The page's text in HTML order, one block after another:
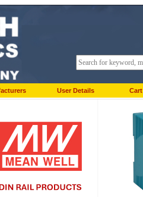
User Details Cart